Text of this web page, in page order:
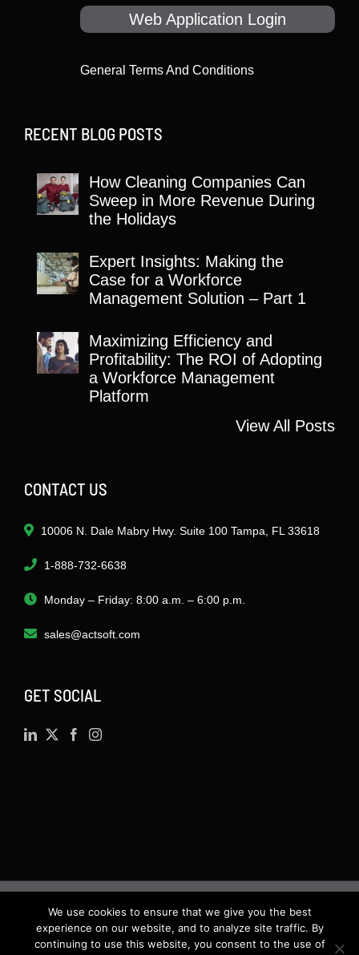
Web Application Login
General Terms And Conditions
RECENT BLOG POSTS
How Cleaning Companies Can
Sweep in More Revenue During
the Holidays
Expert Insights: Making the
Case for a Workforce
Management Solution – Part 1
Maximizing Efficiency and
Profitability: The ROI of Adopting
a Workforce Management
Platform
View All Posts
CONTACT US
10006 N. Dale Mabry Hwy. Suite 100 Tampa, FL 33618
1-888-732-6638
Monday – Friday: 8:00 a.m. – 6:00 p.m.
sales@actsoft.com
GET SOCIAL
©2026 · Actsoft.com GPS-based Software
Solutions. Software-as-a-Service (SaaS). All rights
We use cookies to ensure that we give you the best
experience on our website, and to analyze site traffic. By
continuing to use this website, you consent to the use of